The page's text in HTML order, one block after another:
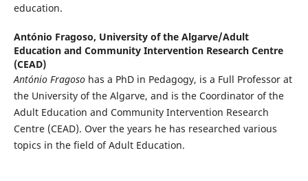
education.
António Fragoso, University of the Algarve/Adult
Education and Community Intervention Research Centre
(CEAD)
António Fragosohas a PhD in Pedagogy, is a Full Professor at
the University of the Algarve, and is the Coordinator of the
Adult Education and Community Intervention Research
Centre (CEAD). Over the years he has researched various
topics in the field of Adult Education.